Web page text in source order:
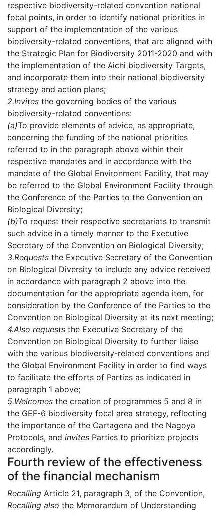
respective biodiversity-related convention national
focal points, in order to identify national priorities in
support of the implementation of the various
biodiversity-related conventions, that are aligned with
the Strategic Plan for Biodiversity 2011-2020 and with
the implementation of the Aichi biodiversity Targets,
and incorporate them into their national biodiversity
strategy and action plans;
2.Invites the governing bodies of the various
biodiversity-related conventions:
(a)To provide elements of advice, as appropriate,
concerning the funding of the national priorities
referred to in the paragraph above within their
respective mandates and in accordance with the
mandate of the Global Environment Facility, that may
be referred to the Global Environment Facility through
the Conference of the Parties to the Convention on
Biological Diversity;
(b)To request their respective secretariats to transmit
such advice in a timely manner to the Executive
Secretary of the Convention on Biological Diversity;
3.Requests the Executive Secretary of the Convention
on Biological Diversity to include any advice received
in accordance with paragraph 2 above into the
documentation for the appropriate agenda item, for
consideration by the Conference of the Parties to the
Convention on Biological Diversity at its next meeting;
4.Also requests the Executive Secretary of the
Convention on Biological Diversity to further liaise
with the various biodiversity-related conventions and
the Global Environment Facility in order to find ways
to facilitate the efforts of Parties as indicated in
paragraph 1 above;
5.Welcomes the creation of programmes 5 and 8 in
the GEF-6 biodiversity focal area strategy, reflecting
the importance of the Cartagena and the Nagoya
Protocols, and invites Parties to prioritize projects
accordingly.
Fourth review of the effectiveness
of the financial mechanism
Recalling Article 21, paragraph 3, of the Convention,
Recalling also the Memorandum of Understanding